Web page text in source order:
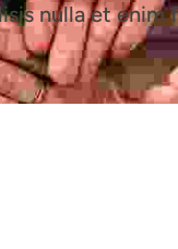
nulla et enim